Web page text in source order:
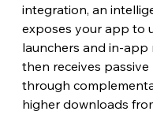
integration, an
exposes your app to
launchers and in-app
then receives
through
higher downloads